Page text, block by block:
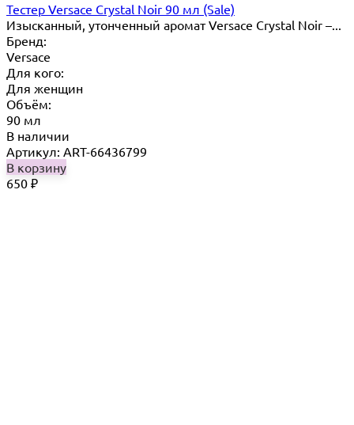
Тестер Versace Crystal Noir 90 мл (Sale)
Изысканный, утонченный аромат Versace Crystal Noir –...
Бренд:
Versace
Для кого:
Для женщин
Объём:
90 мл
В наличии
Артикул: ART-66436799
В корзину
650 ₽